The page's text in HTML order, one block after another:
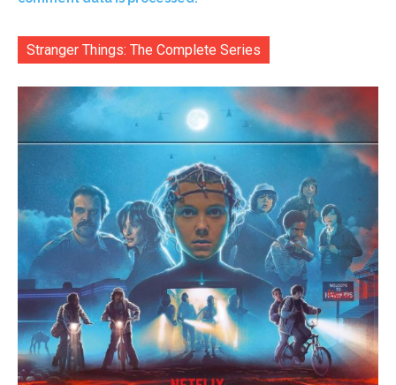
Stranger Things: The Complete Series